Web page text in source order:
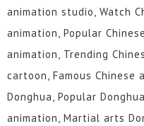
animation studio, Watch
animation, Popular
animation, Trending
cartoon, Famous Chinese
Donghua, Popular
animation, Martial arts